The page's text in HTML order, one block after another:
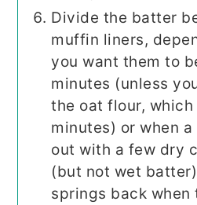
Divide the batter
muffin liners,
you want them to
minutes (unless
the oat flour,
minutes) or when
out with a few dry
(but not wet
springs back when